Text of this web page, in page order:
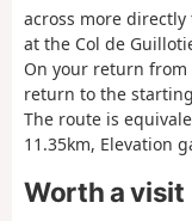
across more
at the Col de
On your return from
return to the
The route is
11.35km, Elevation
Worth a visit